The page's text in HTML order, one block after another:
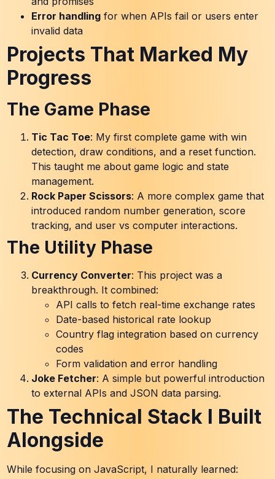
Error handling for when APIs fail or users enter
invalid data
Projects That Marked My
Progress
The Game Phase
Tic Tac Toe: My first complete game with win
detection, draw conditions, and a reset function.
This taught me about game logic and state
management.
Rock Paper Scissors: A more complex game that
introduced random number generation, score
tracking, and user vs computer interactions.
The Utility Phase
Currency Converter: This project was a
breakthrough. It combined:
API calls to fetch real-time exchange rates
Date-based historical rate lookup
Country flag integration based on currency
codes
Form validation and error handling
Joke Fetcher: A simple but powerful introduction
to external APIs and JSON data parsing.
The Technical Stack I Built
Alongside
While focusing on JavaScript, I naturally learned: